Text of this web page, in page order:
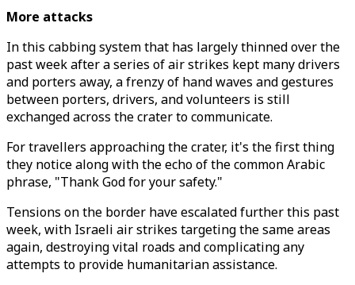
More attacks
In this cabbing system that has largely thinned over the
past week after a series of air strikes kept many drivers
and porters away, a frenzy of hand waves and gestures
between porters, drivers, and volunteers is still
exchanged across the crater to communicate.
For travellers approaching the crater, it's the first thing
they notice along with the echo of the common Arabic
phrase, "Thank God for your safety."
Tensions on the border have escalated further this past
week, with Israeli air strikes targeting the same areas
again, destroying vital roads and complicating any
attempts to provide humanitarian assistance.